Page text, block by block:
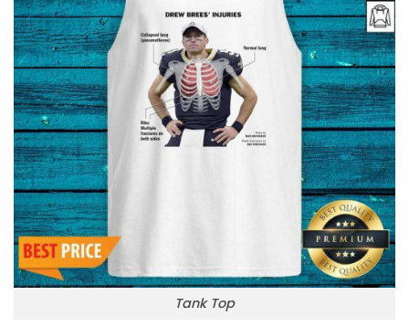
Tank Top